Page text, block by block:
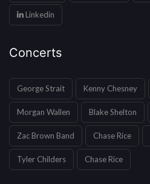
Linkedin
Concerts
George Strait Kenny Chesney
Morgan Wallen Blake Shelton
Zac Brown Band Chase Rice
Tyler Childers Chase Rice